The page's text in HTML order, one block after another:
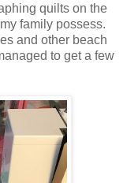
quilts on the
family possess.
and other beach
to get a few